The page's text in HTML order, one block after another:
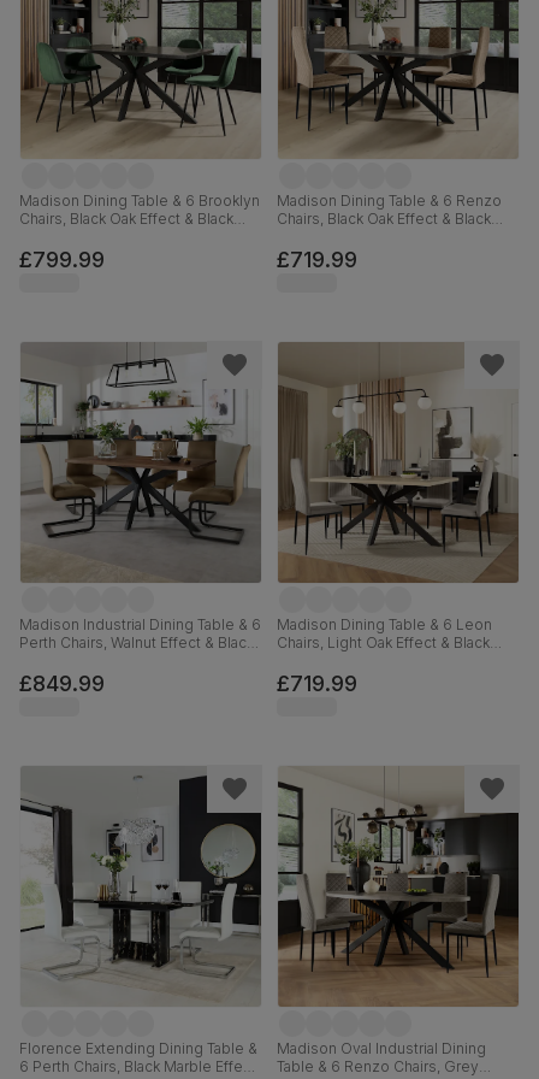
Madison Dining Table & 6 Brooklyn
Chairs, Black Oak Effect & Black
160cm
£799.99
Madison Dining Table & 6 Renzo
Chairs, Black Oak Effect & Black
160cm
£719.99
Madison Industrial Dining Table & 6
Perth Chairs, Walnut Effect & Black
160cm
£849.99
Madison Dining Table & 6 Leon
Chairs, Light Oak Effect & Black
£719.99
Florence Extending Dining Table &
6 Perth Chairs, Black Marble Effect,
Madison Oval Industrial Dining
Table & 6 Renzo Chairs, Grey